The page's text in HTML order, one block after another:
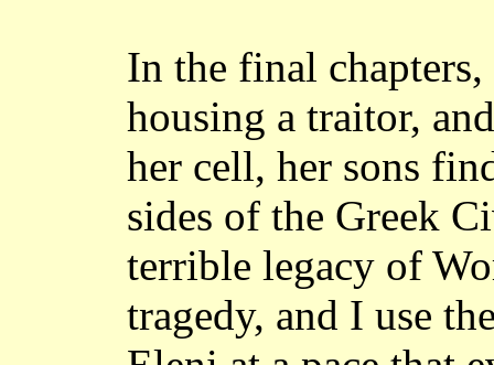
In the final
housing a traitor,
her cell, her sons
sides of the Greek
terrible legacy of
tragedy, and I use